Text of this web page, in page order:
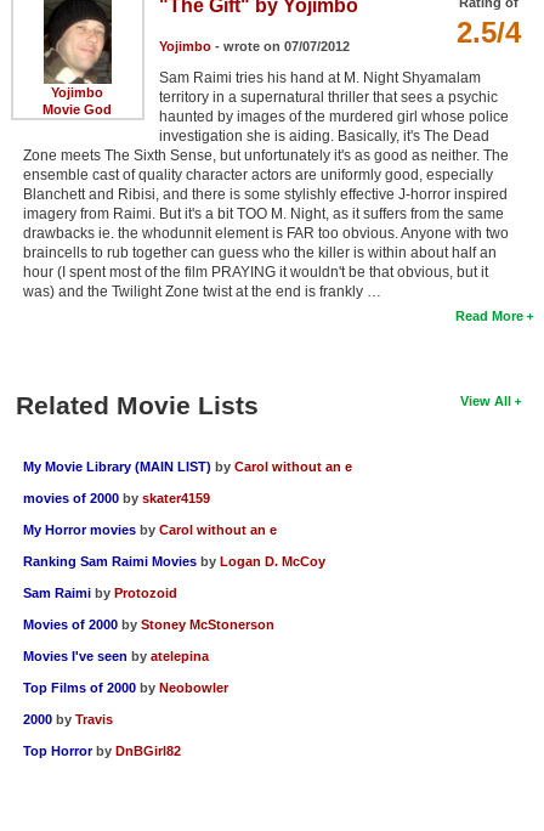
Yojimbo
Movie God
2.5/4
"The Gift" by Yojimbo
Yojimbo- wrote on 07/07/2012
Sam Raimi tries his hand at M. Night Shyamalam
territory in a supernatural thriller that sees a psychic
haunted by images of the murdered girl whose police
investigation she is aiding. Basically, it's The Dead
Zone meets The Sixth Sense, but unfortunately it's as good as neither. The
ensemble cast of quality character actors are uniformly good, especially
Blanchett and Ribisi, and there is some stylishly effective J-horror inspired
imagery from Raimi. But it's a bit TOO M. Night, as it suffers from the same
drawbacks ie. the whodunnit element is FAR too obvious. Anyone with two
braincells to rub together can guess who the killer is within about half an
hour (I spent most of the film PRAYING it wouldn't be that obvious, but it
was) and the Twilight Zone twist at the end is frankly …
Read More
View All
Related Movie Lists
My Movie Library (MAIN LIST) by Carol without an e
movies of 2000 by skater4159
My Horror movies by Carol without an e
Ranking Sam Raimi Movies by Logan D. McCoy
Sam Raimi by Protozoid
Movies of 2000 by Stoney McStonerson
Movies I've seen by atelepina
Top Films of 2000 by Neobowler
2000 by Travis
Top Horror by DnBGirl82